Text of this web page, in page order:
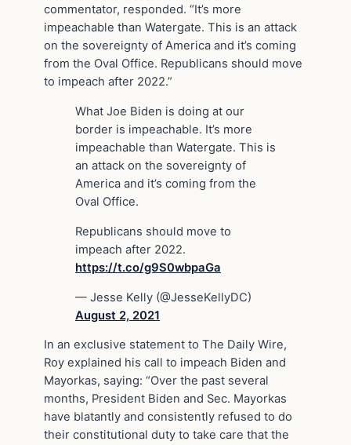
commentator, responded. “It’s more
impeachable than Watergate. This is an attack
on the sovereignty of America and it’s coming
from the Oval Office. Republicans should move
to impeach after 2022.”
What Joe Biden is doing at our
border is impeachable. It’s more
impeachable than Watergate. This is
an attack on the sovereignty of
America and it’s coming from the
Oval Office.
Republicans should move to
impeach after 2022.
https://t.co/g9S0wbpaGa
— Jesse Kelly (@JesseKellyDC)
August 2, 2021
In an exclusive statement to The Daily Wire,
Roy explained his call to impeach Biden and
Mayorkas, saying: “Over the past several
months, President Biden and Sec. Mayorkas
have blatantly and consistently refused to do
their constitutional duty to take care that the